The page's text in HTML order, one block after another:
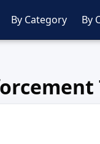
By Category By